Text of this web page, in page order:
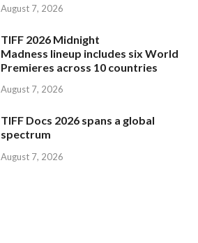
August 7, 2026
TIFF 2026 Midnight
Madness lineup includes six World
Premieres across 10 countries
August 7, 2026
TIFF Docs 2026 spans a global
spectrum
August 7, 2026